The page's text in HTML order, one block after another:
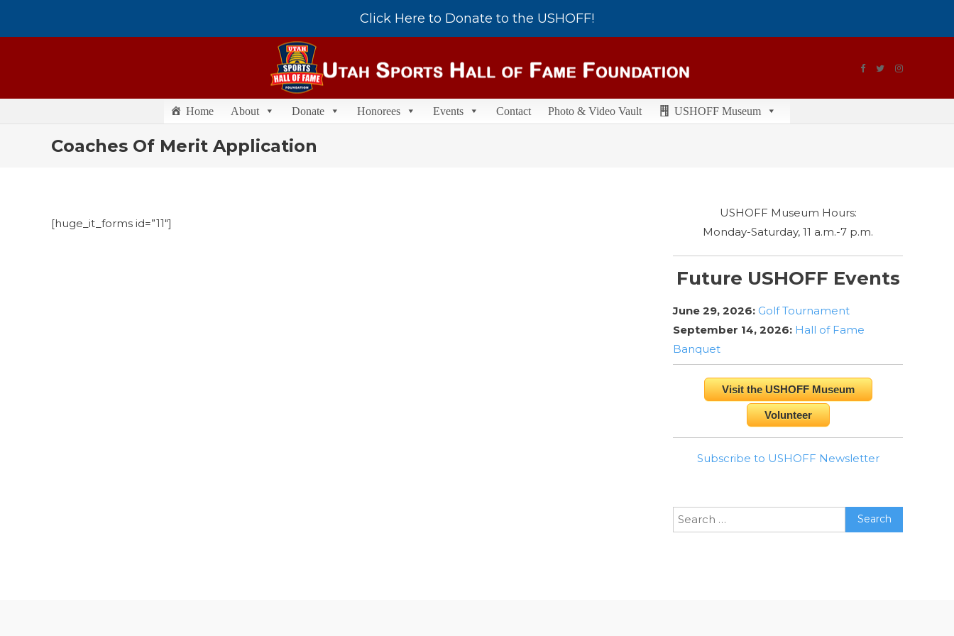
Click Here to Donate to the USHOFF!
Home About Donate Honorees Events Contact Photo & Video Vault USHOFF Museum
Coaches Of Merit Application
[huge_it_forms id=”11″]
USHOFF Museum Hours:
Monday-Saturday, 11 a.m.-7 p.m.
Future USHOFF Events
June 29, 2026: Golf Tournament
September 14, 2026: Hall of Fame
Banquet
Visit the USHOFF Museum
Volunteer
Subscribe to USHOFF Newsletter
Search
for: